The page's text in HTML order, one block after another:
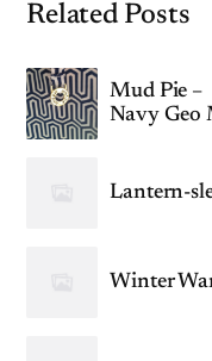
Related Posts
Mud Pie –
Navy Geo
Lantern-
Winter